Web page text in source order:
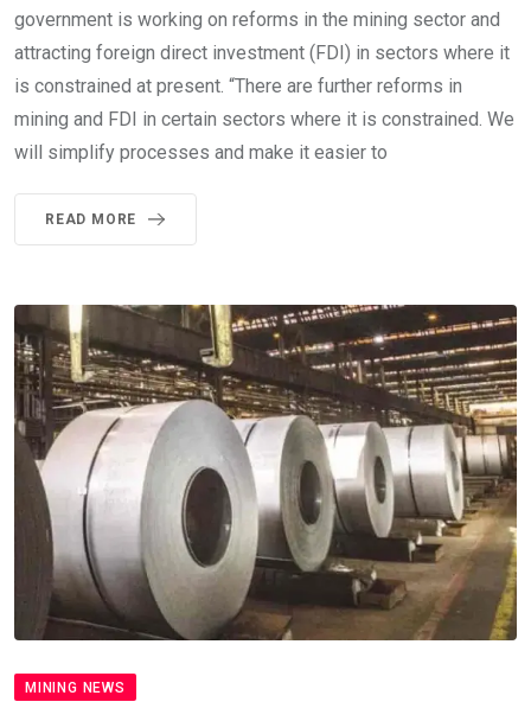
government is working on reforms in the mining sector and
attracting foreign direct investment (FDI) in sectors where it
is constrained at present. “There are further reforms in
mining and FDI in certain sectors where it is constrained. We
will simplify processes and make it easier to
READ MORE
MINING NEWS